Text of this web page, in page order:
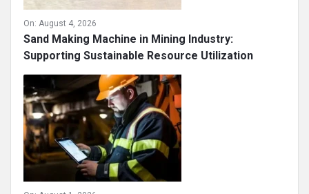
On: August 4, 2026
Sand Making Machine in Mining Industry:
Supporting Sustainable Resource Utilization